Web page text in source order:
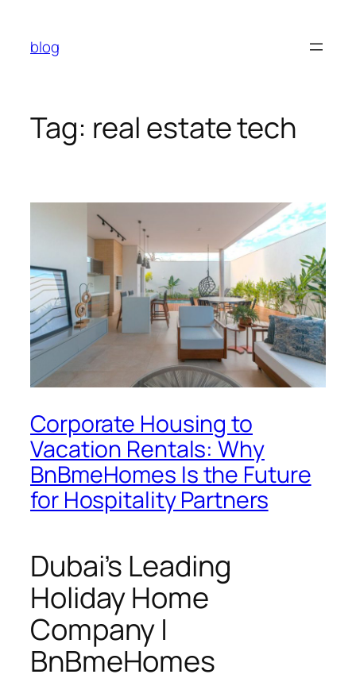
content
blog
Tag: real estate tech
Corporate Housing to
Vacation Rentals: Why
BnBmeHomes Is the Future
for Hospitality Partners
Dubai’s Leading
Holiday Home
Company |
BnBmeHomes